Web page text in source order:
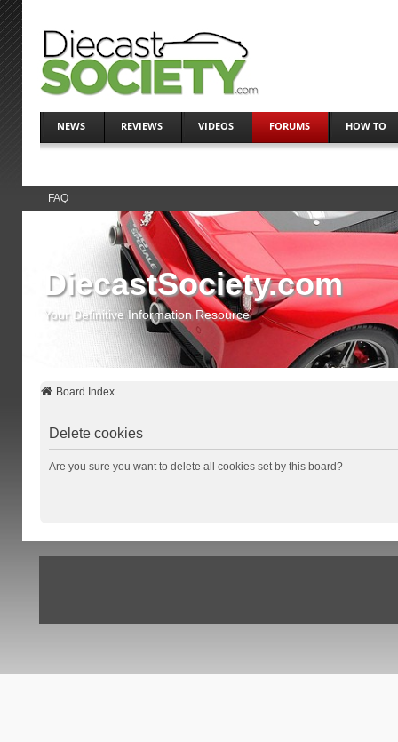
NEWS REVIEWS VIDEOS FORUMS HOW TO
FAQ
DiecastSociety.com
Your Definitive Information Resource
Board Index
Delete cookies
Are you sure you want to delete all cookies set by this board?